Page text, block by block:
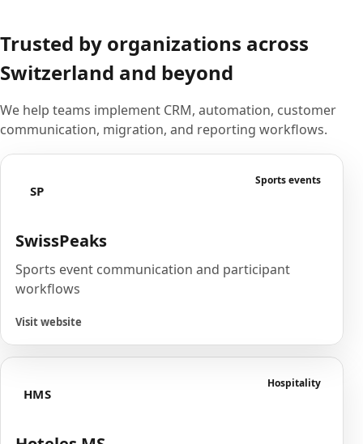
Trusted by organizations across
Switzerland and beyond
We help teams implement CRM, automation, customer
communication, migration, and reporting workflows.
SP
Sports events
SwissPeaks
Sports event communication and participant
workflows
Visit website
HMS
Hospitality